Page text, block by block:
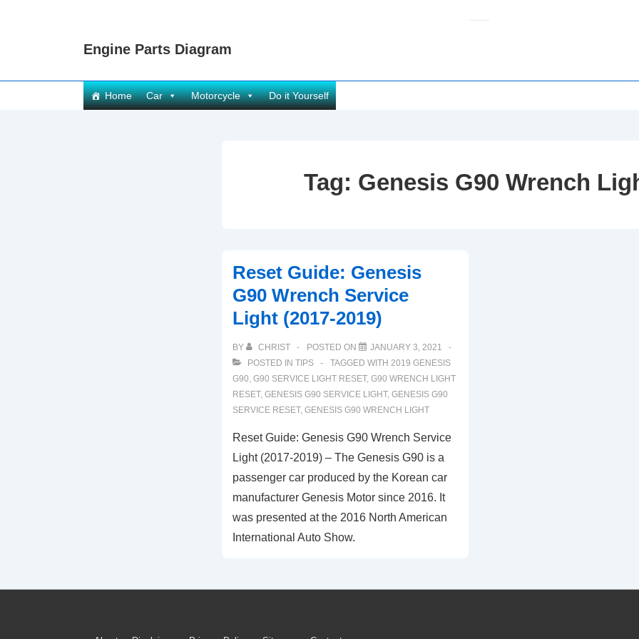
Engine Parts Diagram
Main
Navigation
Home Car Motorcycle Do it Yourself
Tag: Genesis G90 Wrench
Reset Guide: Genesis
G90 Wrench Service
Light (2017-2019)
BY CHRIST POSTED ON
JANUARY 3, 2021
POSTED IN TIPS TAGGED WITH 2019 GENESIS
G90, G90 SERVICE LIGHT RESET, G90 WRENCH LIGHT
RESET, GENESIS G90 SERVICE LIGHT, GENESIS G90
SERVICE RESET, GENESIS G90 WRENCH LIGHT
Reset Guide: Genesis G90 Wrench Service
Light (2017-2019) – The Genesis G90 is a
passenger car produced by the Korean car
manufacturer Genesis Motor since 2016. It
was presented at the 2016 North American
International Auto Show.